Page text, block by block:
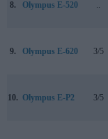
8. Olympus E-520 ..
9. Olympus E-620 3/5
10. Olympus E-P2 3/5